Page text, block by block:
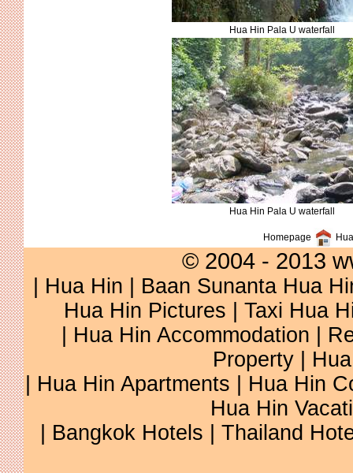
Hua Hin Pala U waterfall
Hua Hin Pala U waterfall
Homepage
© 2004 - 2013
Hua Hin
Baan Sunanta Hua
Hua Hin Pictures
Taxi Hua
Hua Hin Accommodation
Property
Hua Hin Apartments
Hua Hin
Hua Hin
Bangkok Hotels Thailand